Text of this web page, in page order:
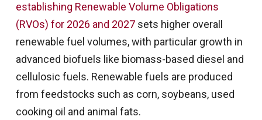
establishing Renewable Volume Obligations
(RVOs) for 2026 and 2027sets higher overall
renewable fuel volumes, with particular growth in
advanced biofuels like biomass-based diesel and
cellulosic fuels. Renewable fuels are produced
from feedstocks such as corn, soybeans, used
cooking oil and animal fats.